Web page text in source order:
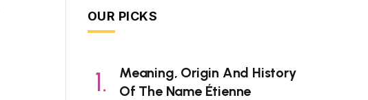
OUR PICKS
Meaning, Origin And History
Of The Name Étienne